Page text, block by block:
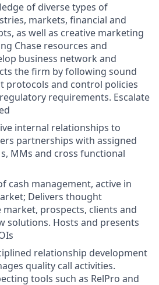
of diverse types of
markets, financial and
as well as creative marketing
Chase resources and
business network and
the firm by following sound
protocols and control policies
requirements. Escalate
internal relationships to
partnerships with assigned
MMs and cross functional
cash management, active in
Delivers thought
prospects, clients and
solutions. Hosts and presents
relationship development
quality call activities.
tools such as RelPro and